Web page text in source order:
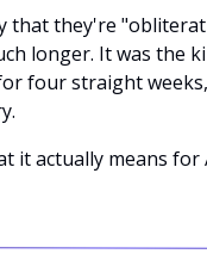
that they're
longer. It was the
four straight
it actually means for